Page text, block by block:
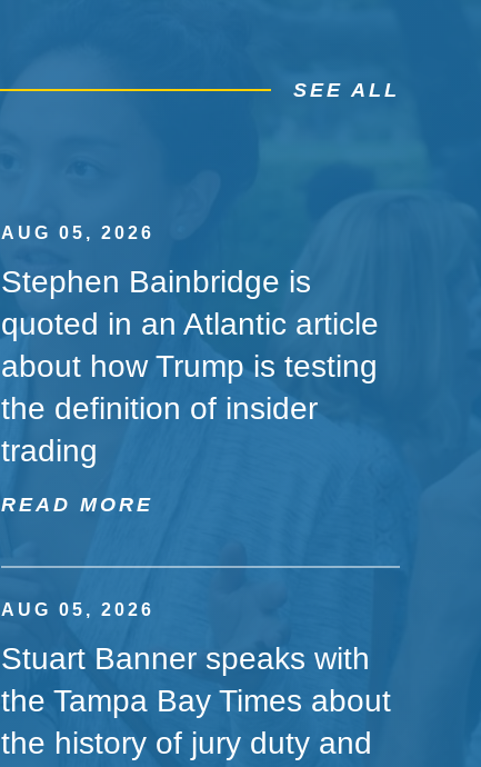
SEE ALL
AUG 05, 2026
Stephen Bainbridge is
quoted in an Atlantic article
about how Trump is testing
the definition of insider
trading
READ MORE
AUG 05, 2026
Stuart Banner speaks with
the Tampa Bay Times about
the history of jury duty and